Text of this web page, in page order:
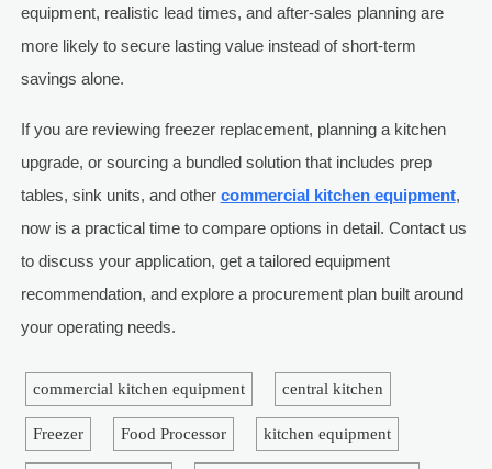
equipment, realistic lead times, and after-sales planning are
more likely to secure lasting value instead of short-term
savings alone.
If you are reviewing freezer replacement, planning a kitchen
upgrade, or sourcing a bundled solution that includes prep
tables, sink units, and other commercial kitchen equipment,
now is a practical time to compare options in detail. Contact us
to discuss your application, get a tailored equipment
recommendation, and explore a procurement plan built around
your operating needs.
commercial kitchen equipment central kitchen
Freezer Food Processor kitchen equipment